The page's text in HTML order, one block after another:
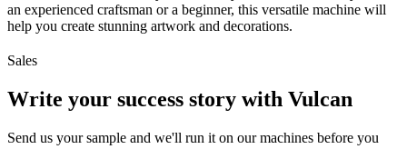
an experienced craftsman or a beginner, this versatile machine will
help you create stunning artwork and decorations.
Sales
Write your success story with Vulcan
Send us your sample and we'll run it on our machines before you